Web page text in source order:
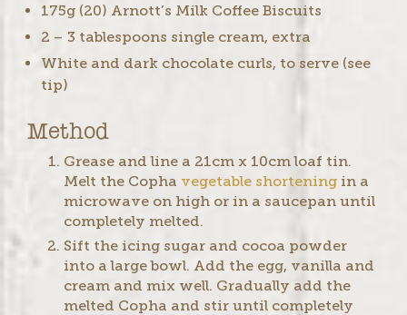
175g (20) Arnott’s Milk Coffee Biscuits
2 – 3 tablespoons single cream, extra
White and dark chocolate curls, to serve (see
tip)
Method
Grease and line a 21cm x 10cm loaf tin.
Melt the Copha vegetable shortening in a
microwave on high or in a saucepan until
completely melted.
Sift the icing sugar and cocoa powder
into a large bowl. Add the egg, vanilla and
cream and mix well. Gradually add the
melted Copha and stir until completely